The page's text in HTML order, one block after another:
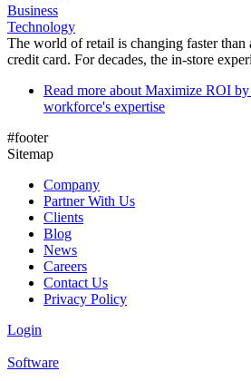
Business
Technology
The world of retail is changing faster than
credit card. For decades, the in-store
Read more about Maximize ROI
workforce's expertise
#footer
Sitemap
Company
Partner With Us
Clients
Blog
News
Careers
Contact Us
Privacy Policy
Login
Software